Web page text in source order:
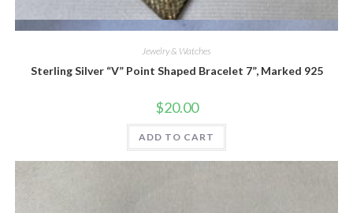
Quick View
Jewelry & Watches
Sterling Silver “V” Point Shaped Bracelet 7”, Marked 925
$20.00
ADD TO CART